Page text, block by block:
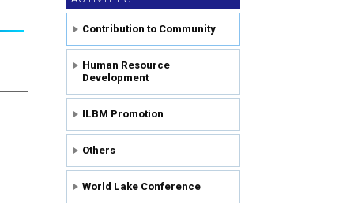
Contribution to Community
Human Resource
Development
ILBM Promotion
Others
World Lake Conference